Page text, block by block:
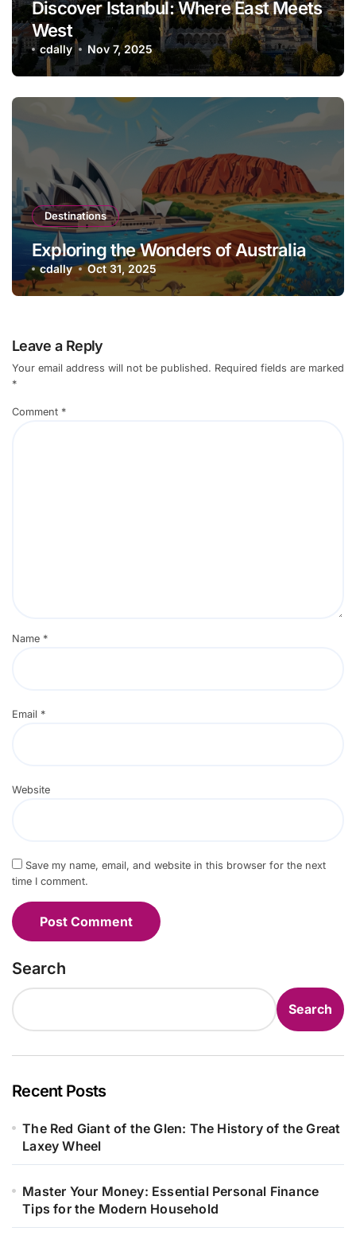
Discover Istanbul: Where East Meets
West
cdally Nov 7, 2025
Destinations
Exploring the Wonders of Australia
cdally Oct 31, 2025
Leave a Reply
Your email address will not be published. Required fields are marked
*
Comment *
Name *
Email *
Website
Save my name, email, and website in this browser for the next
time I comment.
Search
Search
Recent Posts
The Red Giant of the Glen: The History of the Great
Laxey Wheel
Master Your Money: Essential Personal Finance
Tips for the Modern Household